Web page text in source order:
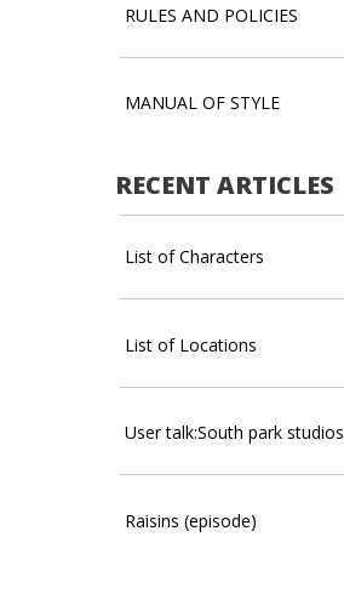
RULES AND POLICIES
MANUAL OF STYLE
RECENT ARTICLES
List of Characters
List of Locations
User talk:South park studios
Raisins (episode)